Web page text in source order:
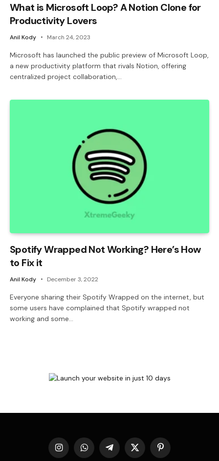
What is Microsoft Loop? A Notion Clone for
Productivity Lovers
Anil Kody March 24, 2023
Microsoft has launched the public preview of Microsoft Loop,
a new productivity platform that rivals Notion, offering
centralized project collaboration,…
Spotify Wrapped Not Working? Here’s How
to Fix it
Anil Kody December 3, 2022
Everyone sharing their Spotify Wrapped on the internet, but
some users have complained that Spotify wrapped not
working and some…
InstagramWhatsAppTelegramX
Pinterest